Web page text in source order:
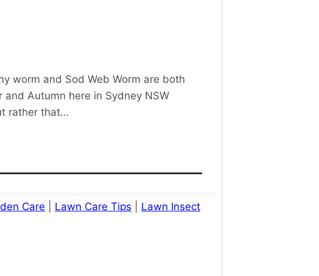
worm and Sod Web Worm are both
Autumn here in Sydney NSW
rather that…
Care Lawn Care Tips
Lawn Insect